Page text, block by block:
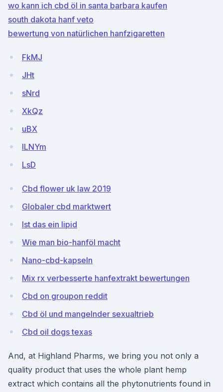
wo kann ich cbd öl in santa barbara kaufen
south dakota hanf veto
bewertung von natürlichen hanfzigaretten
FkMJ
JHt
sNrd
XkQz
uBX
lLNYm
LsD
Cbd flower uk law 2019
Globaler cbd marktwert
Ist das ein lipid
Wie man bio-hanföl macht
Nano-cbd-kapseln
Mix rx verbesserte hanfextrakt bewertungen
Cbd on groupon reddit
Cbd öl und mangelnder sexualtrieb
Cbd oil dogs texas
And, at Highland Pharms, we bring you not only a
quality product that uses the whole plant hemp
extract which contains all the phytonutrients found in